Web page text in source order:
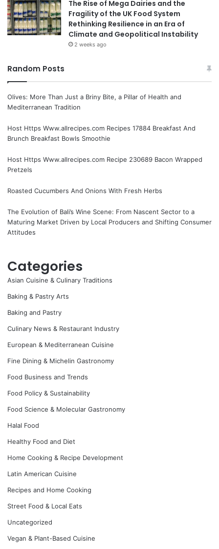
The Rise of Mega Dairies and the
Fragility of the UK Food System
Rethinking Resilience in an Era of
Climate and Geopolitical Instability
2 weeks ago
Random Posts
Olives: More Than Just a Briny Bite, a Pillar of Health and
Mediterranean Tradition
Host Https Www.allrecipes.com Recipes 17884 Breakfast And
Brunch Breakfast Bowls Smoothie
Host Https Www.allrecipes.com Recipe 230689 Bacon Wrapped
Pretzels
Roasted Cucumbers And Onions With Fresh Herbs
The Evolution of Bali’s Wine Scene: From Nascent Sector to a
Maturing Market Driven by Local Producers and Shifting Consumer
Attitudes
Categories
Asian Cuisine & Culinary Traditions
Baking & Pastry Arts
Baking and Pastry
Culinary News & Restaurant Industry
European & Mediterranean Cuisine
Fine Dining & Michelin Gastronomy
Food Business and Trends
Food Policy & Sustainability
Food Science & Molecular Gastronomy
Halal Food
Healthy Food and Diet
Home Cooking & Recipe Development
Latin American Cuisine
Recipes and Home Cooking
Street Food & Local Eats
Uncategorized
Vegan & Plant-Based Cuisine